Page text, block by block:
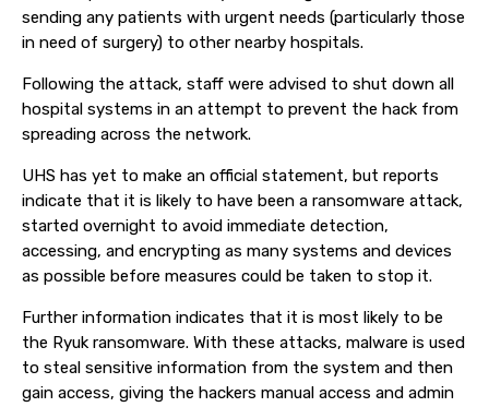
sending any patients with urgent needs (particularly those
in need of surgery) to other nearby hospitals.
Following the attack, staff were advised to shut down all
hospital systems in an attempt to prevent the hack from
spreading across the network.
UHS has yet to make an official statement, but reports
indicate that it is likely to have been a ransomware attack,
started overnight to avoid immediate detection,
accessing, and encrypting as many systems and devices
as possible before measures could be taken to stop it.
Further information indicates that it is most likely to be
the Ryuk ransomware. With these attacks, malware is used
to steal sensitive information from the system and then
gain access, giving the hackers manual access and admin